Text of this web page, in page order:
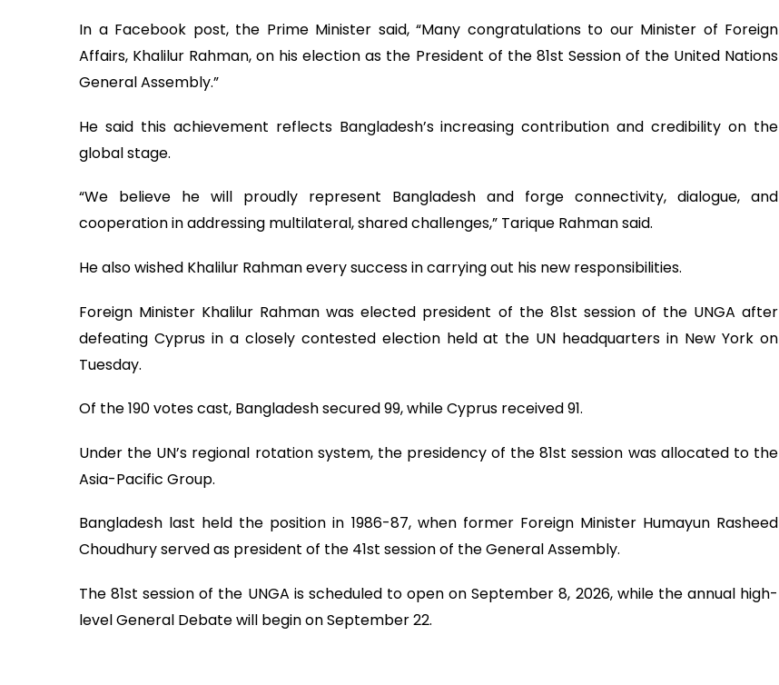
In a Facebook post, the Prime Minister said, “Many congratulations to our Minister of Foreign
Affairs, Khalilur Rahman, on his election as the President of the 81st Session of the United Nations
General Assembly.”
He said this achievement reflects Bangladesh’s increasing contribution and credibility on the
global stage.
“We believe he will proudly represent Bangladesh and forge connectivity, dialogue, and
cooperation in addressing multilateral, shared challenges,” Tarique Rahman said.
He also wished Khalilur Rahman every success in carrying out his new responsibilities.
Foreign Minister Khalilur Rahman was elected president of the 81st session of the UNGA after
defeating Cyprus in a closely contested election held at the UN headquarters in New York on
Tuesday.
Of the 190 votes cast, Bangladesh secured 99, while Cyprus received 91.
Under the UN’s regional rotation system, the presidency of the 81st session was allocated to the
Asia-Pacific Group.
Bangladesh last held the position in 1986-87, when former Foreign Minister Humayun Rasheed
Choudhury served as president of the 41st session of the General Assembly.
The 81st session of the UNGA is scheduled to open on September 8, 2026, while the annual high-
level General Debate will begin on September 22.